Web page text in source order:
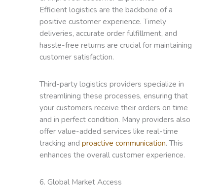
Efficient logistics are the backbone of a
positive customer experience. Timely
deliveries, accurate order fulfillment, and
hassle-free returns are crucial for maintaining
customer satisfaction.
Third-party logistics providers specialize in
streamlining these processes, ensuring that
your customers receive their orders on time
and in perfect condition. Many providers also
offer value-added services like real-time
tracking and proactive communication. This
enhances the overall customer experience.
6. Global Market Access